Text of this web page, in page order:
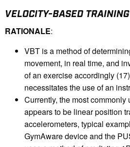
VELOCITY-BASED TRAINING
RATIONALE:
VBT is a method of
movement, in real time, and
of an exercise accordingly
necessitates the use of an
Currently, the most commonly
appears to be linear position
accelerometers, typical
GymAware device and the